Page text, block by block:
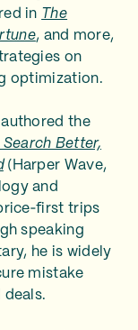
in The
, and more,
on
optimization.
the
Better,
(Harper Wave,
and
trips
speaking
he is widely
mistake
deals.